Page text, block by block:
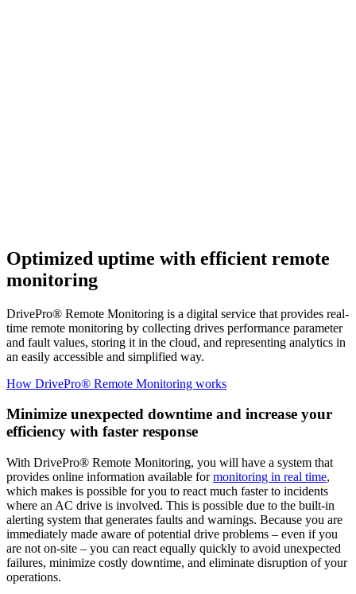
Optimized uptime with efficient remote
monitoring
DrivePro® Remote Monitoring is a digital service that provides real-
time remote monitoring by collecting drives performance parameter
and fault values, storing it in the cloud, and representing analytics in
an easily accessible and simplified way.
How DrivePro® Remote Monitoring works
Minimize unexpected downtime and increase your
efficiency with faster response
With DrivePro® Remote Monitoring, you will have a system that
provides online information available formonitoring in real time,
which makes is possible for you to react much faster to incidents
where an AC drive is involved. This is possible due to the built-in
alerting system that generates faults and warnings. Because you are
immediately made aware of potential drive problems – even if you
are not on-site – you can react equally quickly to avoid unexpected
failures, minimize costly downtime, and eliminate disruption of your
operations.